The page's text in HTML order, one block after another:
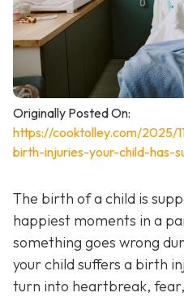
Originally Posted On:
https://cooktolley.com/2025/
birth-injuries-your-child-has-
The birth of a child is
happiest moments in a
something goes wrong
your child suffers a birth
turn into heartbreak,